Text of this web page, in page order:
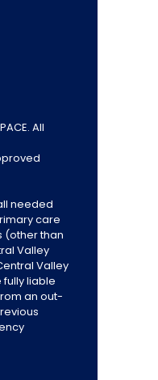
All
needed
care
(other than
Valley
Valley
fully liable
an out-